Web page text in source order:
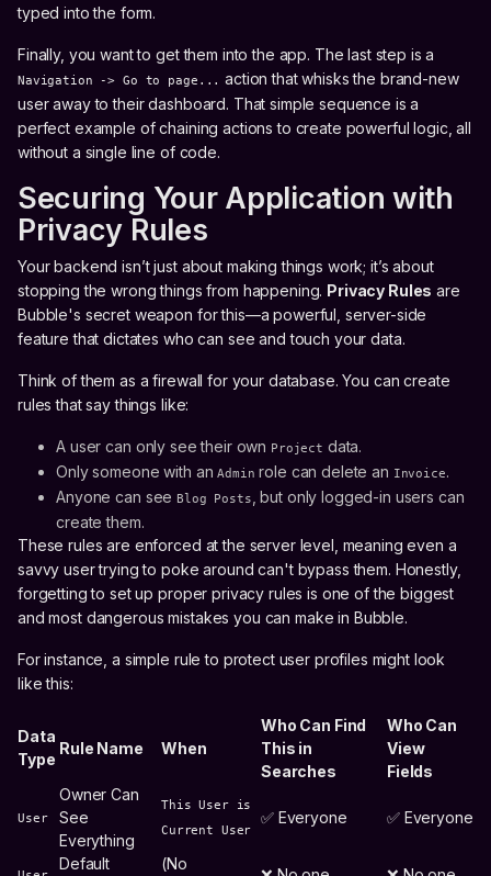
typed into the form.
Finally, you want to get them into the app. The last step is a
Navigation -> Go to page... action that whisks the brand-new
user away to their dashboard. That simple sequence is a
perfect example of chaining actions to create powerful logic, all
without a single line of code.
Securing Your Application with
Privacy Rules
Your backend isn’t just about making things work; it’s about
stopping the wrong things from happening. Privacy Rules are
Bubble's secret weapon for this—a powerful, server-side
feature that dictates who can see and touch your data.
Think of them as a firewall for your database. You can create
rules that say things like:
A user can only see their own Project data.
Only someone with anAdmin role can delete an Invoice.
Anyone can see Blog Posts, but only logged-in users can
create them.
These rules are enforced at the server level, meaning even a
savvy user trying to poke around can't bypass them. Honestly,
forgetting to set up proper privacy rules is one of the biggest
and most dangerous mistakes you can make in Bubble.
For instance, a simple rule to protect user profiles might look
like this:
Data
Type
Rule Name When
Who Can Find
This in
Searches
Who Can
View
Fields
User
Owner Can
See
Everything
This User is
Current User
✅ Everyone ✅ Everyone
Default (No